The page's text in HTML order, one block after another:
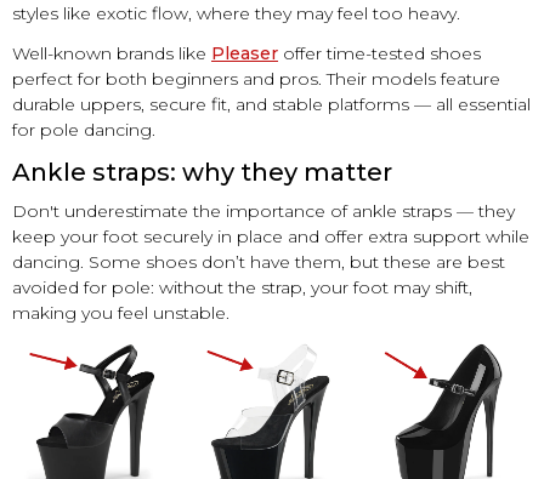
styles like exotic flow, where they may feel too heavy.
Well-known brands like Pleaser offer time-tested shoes
perfect for both beginners and pros. Their models feature
durable uppers, secure fit, and stable platforms — all essential
for pole dancing.
Ankle straps: why they matter
Don't underestimate the importance of ankle straps — they
keep your foot securely in place and offer extra support while
dancing. Some shoes don’t have them, but these are best
avoided for pole: without the strap, your foot may shift,
making you feel unstable.